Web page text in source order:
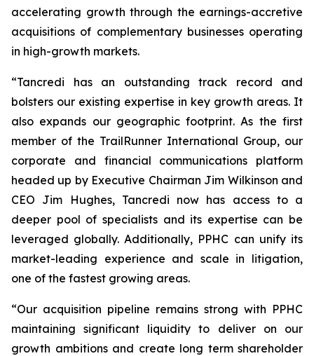
accelerating growth through the earnings-accretive
acquisitions of complementary businesses operating
in high-growth markets.
“Tancredi has an outstanding track record and
bolsters our existing expertise in key growth areas. It
also expands our geographic footprint. As the first
member of the TrailRunner International Group, our
corporate and financial communications platform
headed up by Executive Chairman Jim Wilkinson and
CEO Jim Hughes, Tancredi now has access to a
deeper pool of specialists and its expertise can be
leveraged globally. Additionally, PPHC can unify its
market-leading experience and scale in litigation,
one of the fastest growing areas.
“Our acquisition pipeline remains strong with PPHC
maintaining significant liquidity to deliver on our
growth ambitions and create long term shareholder